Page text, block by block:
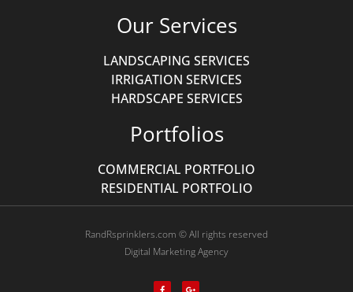
Our Services
LANDSCAPING SERVICES
IRRIGATION SERVICES
HARDSCAPE SERVICES
Portfolios
COMMERCIAL PORTFOLIO
RESIDENTIAL PORTFOLIO
RandRsprinklers.com © All rights reserved
Digital Marketing Agency